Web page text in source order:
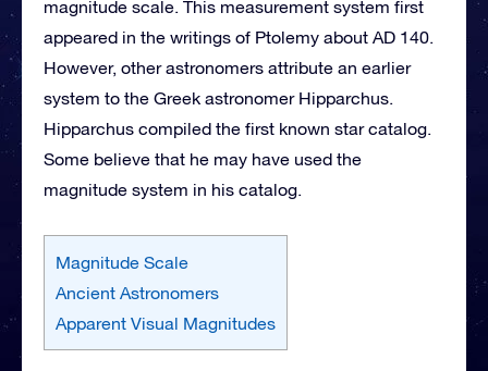
magnitude scale. This measurement system first
appeared in the writings of Ptolemy about AD 140.
However, other astronomers attribute an earlier
system to the Greek astronomer Hipparchus.
Hipparchus compiled the first known star catalog.
Some believe that he may have used the
magnitude system in his catalog.
Magnitude Scale
Ancient Astronomers
Apparent Visual Magnitudes